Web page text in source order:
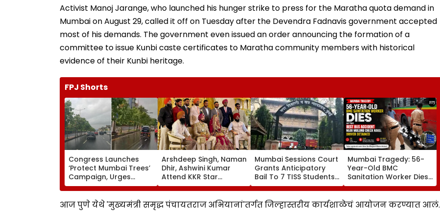
Activist Manoj Jarange, who launched his hunger strike to press for the Maratha quota demand in
Mumbai on August 29, called it off on Tuesday after the Devendra Fadnavis government accepted
most of his demands. The government even issued an order announcing the formation of a
committee to issue Kunbi caste certificates to Maratha community members with historical
evidence of their Kunbi heritage.
FPJ Shorts
Congress Launches
‘Protect Mumbai Trees’
Campaign, Urges
Citizens To Report
Concretised Tree
Bases To BMC
Arshdeep Singh, Naman
Dhir, Ashwini Kumar
Attend KKR Star
Ramandeep Singh's
Wedding With Actress
Charlie Chauhan
Mumbai Sessions Court
Grants Anticipatory
Bail To 7 TISS Students,
Rejects Pleas Of 2 In G
N Saibaba Gathering
Case
Mumbai Tragedy: 56-
Year-Old BMC
Sanitation Worker Dies
After BEST Bus Accident
Near Mulund Check
Naka; Driver Detained |
आज पुणे येथे 'मुख्यमंत्री समृद्ध पंचायतराज अभियानां'तर्गत जिल्हास्तरीय कार्यशाळेचं आयोजन करण्यात आलं.